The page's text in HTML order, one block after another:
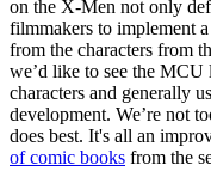
on the X-Men not only
filmmakers to implement
from the characters from
we’d like to see the MCU
characters and generally
development. We’re not
does best. It's all an
of comic books from the